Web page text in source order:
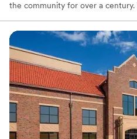
the community for over a century.
guests to host their memorable
downtown Howard Lake on
miles from the Mpls Metro and
spacious area of 5,000 square
offers breathtaking views of
South shores of the lake. The
completed in 2019, provides an
and dinner receptions with
event center also features pre-
and elevator access ensures